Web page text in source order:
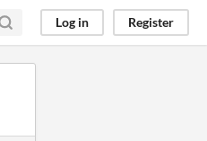
Log in Register